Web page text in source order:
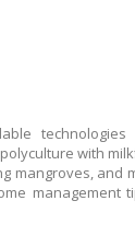
with
mangroves, and
management